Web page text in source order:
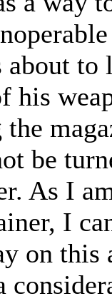
to
his
be
As I
I
on this